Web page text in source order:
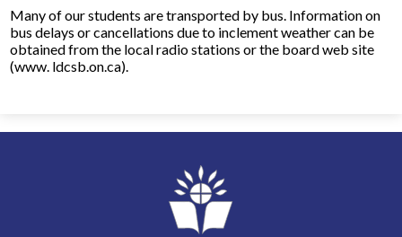
Many of our students are transported by bus. Information on
bus delays or cancellations due to inclement weather can be
obtained from the local radio stations or the board web site
(www. ldcsb.on.ca).​